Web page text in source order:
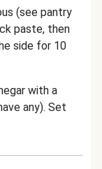
(see pantry
paste, then
side for 10
with a
any). Set